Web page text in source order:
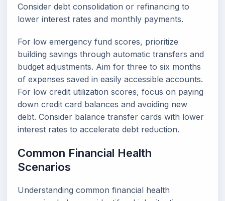
Consider debt consolidation or refinancing to
lower interest rates and monthly payments.
For low emergency fund scores, prioritize
building savings through automatic transfers and
budget adjustments. Aim for three to six months
of expenses saved in easily accessible accounts.
For low credit utilization scores, focus on paying
down credit card balances and avoiding new
debt. Consider balance transfer cards with lower
interest rates to accelerate debt reduction.
Common Financial Health
Scenarios
Understanding common financial health